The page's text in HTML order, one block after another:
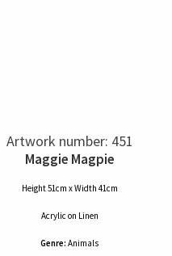
Artwork number: 451
Maggie Magpie
Height 51cm x Width 41cm
Acrylic on Linen
Genre: Animals